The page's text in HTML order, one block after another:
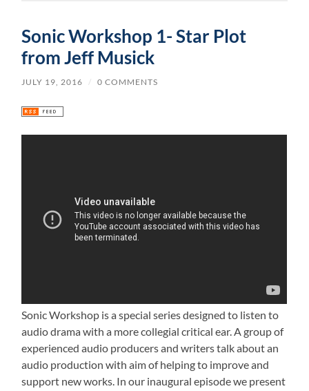
Sonic Workshop 1- Star Plot
from Jeff Musick
JULY 19, 2016 / 0 COMMENTS
Sonic Workshop is a special series designed to listen to
audio drama with a more collegial critical ear. A group of
experienced audio producers and writers talk about an
audio production with aim of helping to improve and
support new works. In our inaugural episode we present